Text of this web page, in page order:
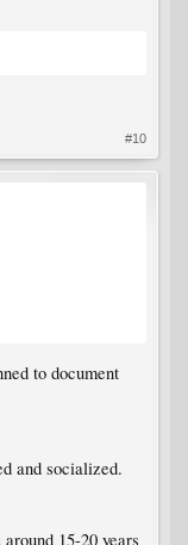
#10
to document
and socialized.
15-20 years